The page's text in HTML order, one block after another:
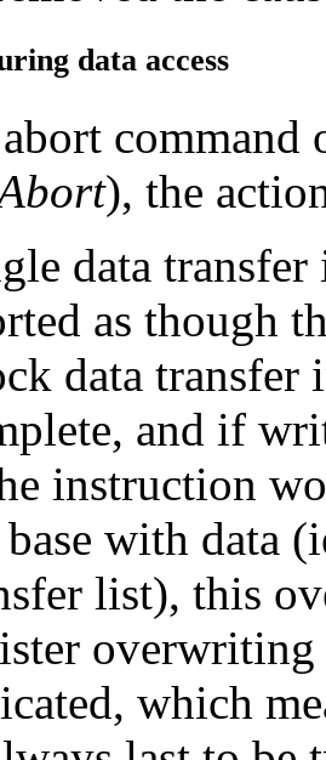
data access
command
), the
data
as though
data
and if
instruction
with data
list), this
which